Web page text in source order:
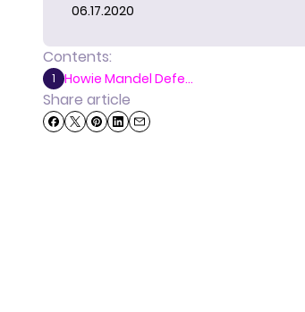
06.17.2020
Contents:
1 Howie Mandel Defe...
Share article